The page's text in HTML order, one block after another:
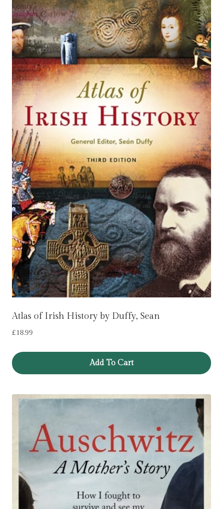
Atlas of Irish History by Duffy, Sean
£18.99
Add To Cart